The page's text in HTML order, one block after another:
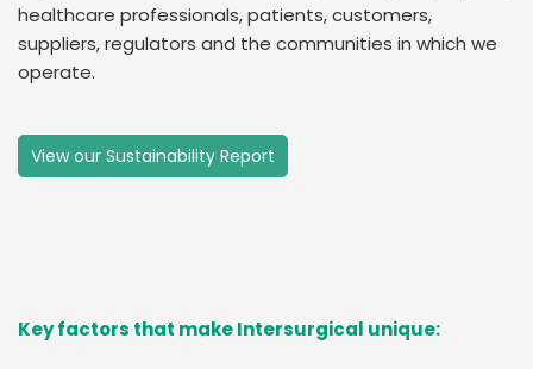
healthcare professionals, patients, customers,
suppliers, regulators and the communities in which we
operate.
View our Sustainability Report
Key factors that make Intersurgical unique: